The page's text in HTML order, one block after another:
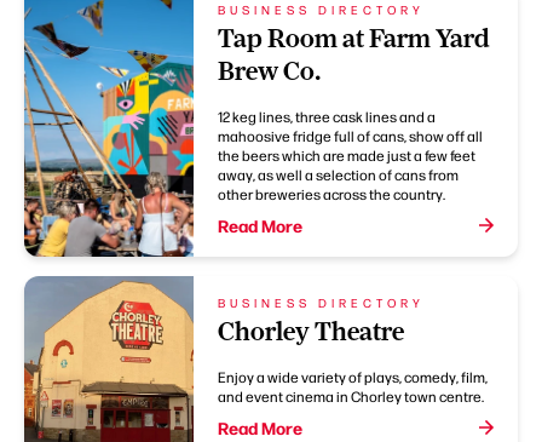
BUSINESS DIRECTORY
Tap Room at Farm Yard
Brew Co.
12 keg lines, three cask lines and a
mahoosive fridge full of cans, show off all
the beers which are made just a few feet
away, as well a selection of cans from
other breweries across the country.
Read More
BUSINESS DIRECTORY
Chorley Theatre
Enjoy a wide variety of plays, comedy, film,
and event cinema in Chorley town centre.
Read More